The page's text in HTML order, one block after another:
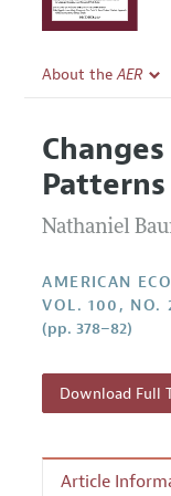
About theAER
Editorial Policy
Annual Report of
Editorial Process:
Research
Contact
Nathaniel
AMERICAN
VOL. 100, NO.
(pp. 378–82)
Download Full
Article